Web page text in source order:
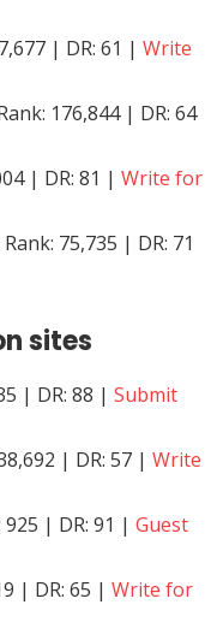
| DR: 61 | Write
176,844 | DR: 64
| DR: 81 | Write for
75,735 | DR: 71
sites
| DR: 88 | Submit
| DR: 57 | Write
| DR: 91 | Guest
| DR: 65 | Write for